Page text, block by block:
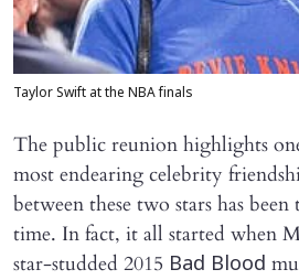
Taylor Swift at the NBA finals
The public reunion highlights
most endearing celebrity
between these two stars has
time. In fact, it all started when
star-studded 2015 Bad Blood